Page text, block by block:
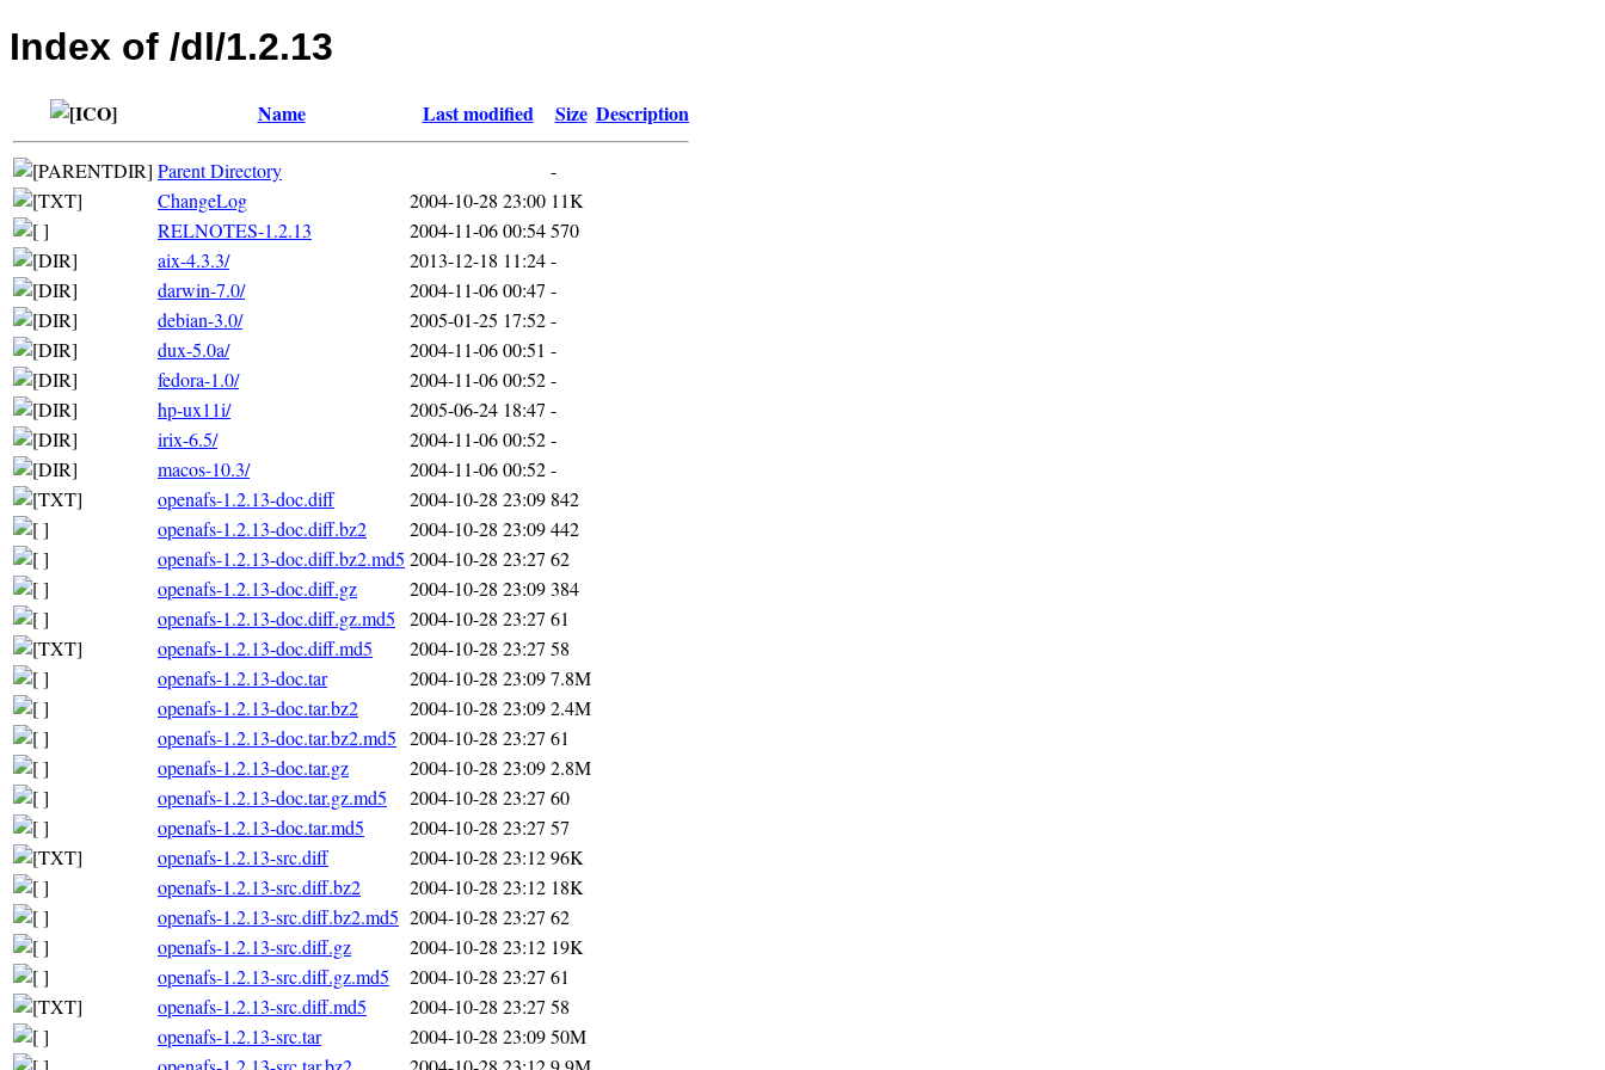
Index of /dl/1.2.13
Name Last modified Size Description
Parent Directory
-
ChangeLog
2004-10-28 23:00 11K
RELNOTES-1.2.13
2004-11-06 00:54570
aix-4.3.3/
2013-12-18 11:24-
darwin-7.0/
2004-11-06 00:47 -
debian-3.0/
2005-01-25 17:52-
dux-5.0a/
2004-11-06 00:51 -
fedora-1.0/
2004-11-06 00:52-
hp-ux11i/
2005-06-24 18:47 -
irix-6.5/
2004-11-06 00:52-
macos-10.3/
2004-11-06 00:52-
openafs-1.2.13-doc.diff
2004-10-28 23:09 842
openafs-1.2.13-doc.diff.bz2
2004-10-28 23:09442
openafs-1.2.13-doc.diff.bz2.md5 2004-10-28 23:27 62
openafs-1.2.13-doc.diff.gz
2004-10-28 23:09384
openafs-1.2.13-doc.diff.gz.md5
2004-10-28 23:27 61
openafs-1.2.13-doc.diff.md5
2004-10-28 23:27 58
openafs-1.2.13-doc.tar
2004-10-28 23:097.8M
openafs-1.2.13-doc.tar.bz2
2004-10-28 23:092.4M
openafs-1.2.13-doc.tar.bz2.md5 2004-10-28 23:27 61
openafs-1.2.13-doc.tar.gz
2004-10-28 23:092.8M
openafs-1.2.13-doc.tar.gz.md5
2004-10-28 23:27 60
openafs-1.2.13-doc.tar.md5
2004-10-28 23:27 57
openafs-1.2.13-src.diff
2004-10-28 23:1296K
openafs-1.2.13-src.diff.bz2
2004-10-28 23:12 18K
openafs-1.2.13-src.diff.bz2.md5 2004-10-28 23:27 62
openafs-1.2.13-src.diff.gz
2004-10-28 23:12 19K
openafs-1.2.13-src.diff.gz.md5
2004-10-28 23:27 61
openafs-1.2.13-src.diff.md5
2004-10-28 23:27 58
openafs-1.2.13-src.tar
2004-10-28 23:0950M